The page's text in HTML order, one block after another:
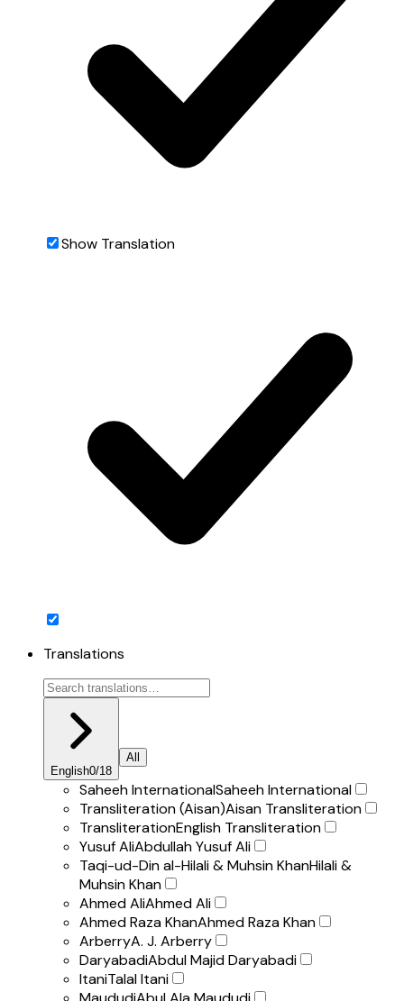
Show Translation
Translations
English0/18
All
Saheeh InternationalSaheeh International
Transliteration (Aisan)Aisan Transliteration
TransliterationEnglish Transliteration
Yusuf AliAbdullah Yusuf Ali
Taqi-ud-Din al-Hilali & Muhsin KhanHilali &
Muhsin Khan
Ahmed AliAhmed Ali
Ahmed Raza KhanAhmed Raza Khan
ArberryA. J. Arberry
DaryabadiAbdul Majid Daryabadi
ItaniTalal Itani